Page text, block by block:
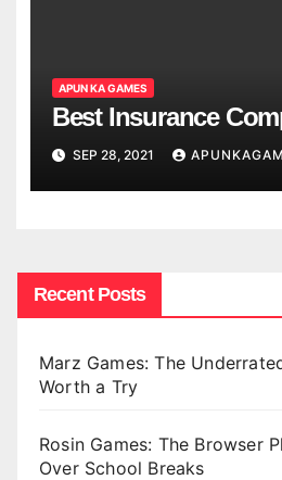
APUN KA GAMES
Best Insurance
SEP 28, 2021
Recent Posts
Marz Games: The
Worth a Try
Rosin Games: The Browser
Over School Breaks